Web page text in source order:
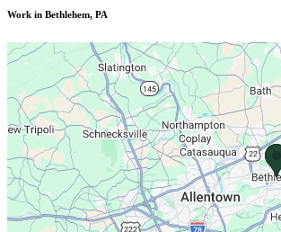
Work in Bethlehem, PA